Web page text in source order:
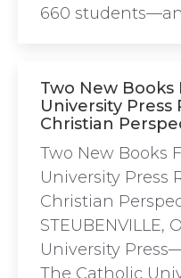
660
Two New Books
University
Christian
Two New Books
University Press
Christian
STEUBENVILLE,
University
The Catholic